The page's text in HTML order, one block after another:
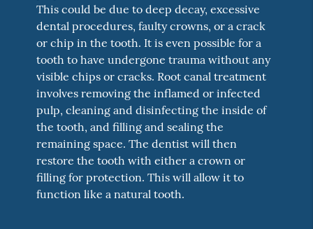
This could be due to deep decay, excessive
dental procedures, faulty crowns, or a crack
or chip in the tooth. It is even possible for a
tooth to have undergone trauma without any
visible chips or cracks. Root canal treatment
involves removing the inflamed or infected
pulp, cleaning and disinfecting the inside of
the tooth, and filling and sealing the
remaining space. The dentist will then
restore the tooth with either a crown or
filling for protection. This will allow it to
function like a natural tooth.